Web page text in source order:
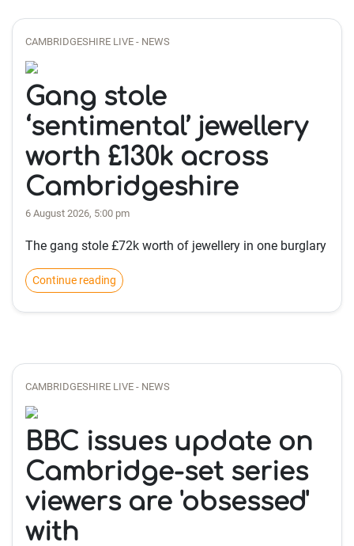
CAMBRIDGESHIRE LIVE - NEWS
Gang stole
‘sentimental’ jewellery
worth £130k across
Cambridgeshire
6 August 2026, 5:00 pm
The gang stole £72k worth of jewellery in one burglary
Continue reading
CAMBRIDGESHIRE LIVE - NEWS
BBC issues update on
Cambridge-set series
viewers are 'obsessed'
with